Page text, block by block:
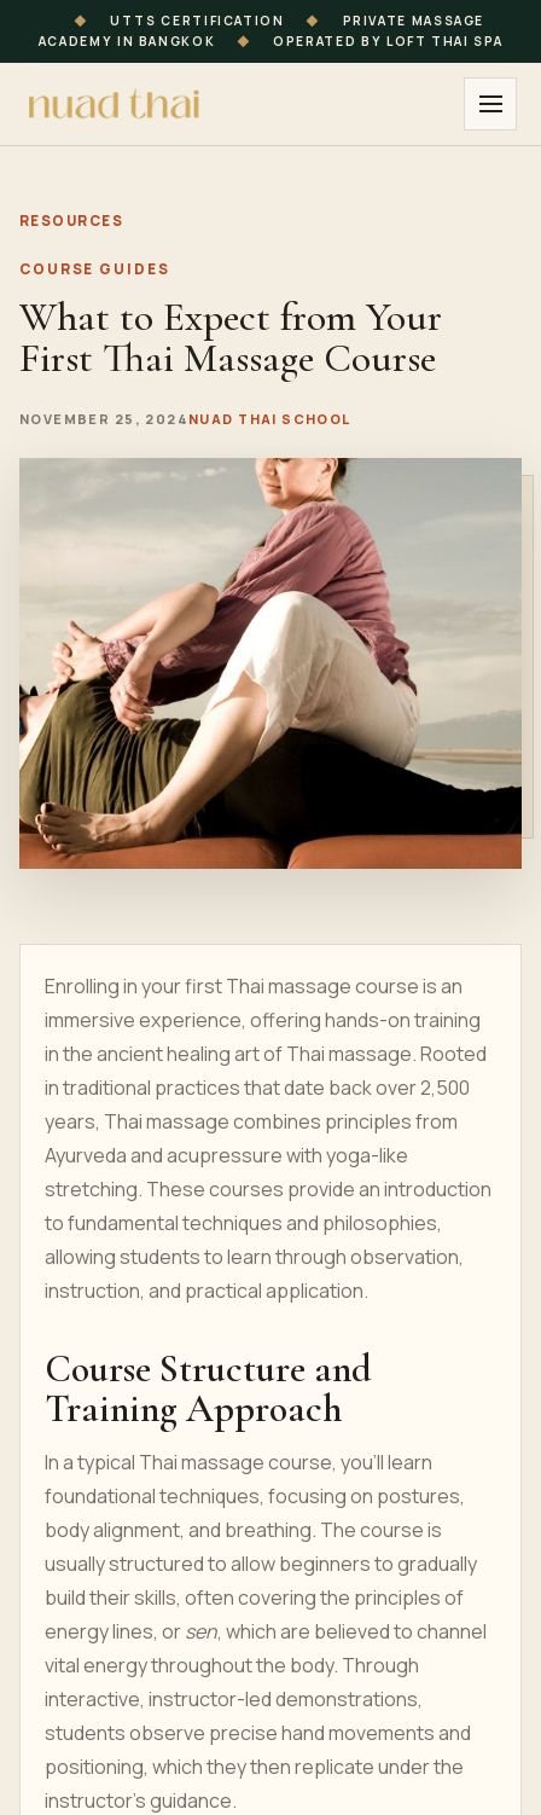
◆ UTTS CERTIFICATION ◆
PRIVATE MASSAGE
ACADEMY IN BANGKOK
◆ OPERATED BY LOFT THAI SPA
RESOURCES
COURSE GUIDES
What to Expect from Your
First Thai Massage Course
NOVEMBER 25, 2024 NUAD THAI SCHOOL
Enrolling in your first Thai massage course is an
immersive experience, offering hands-on training
in the ancient healing art of Thai massage. Rooted
in traditional practices that date back over 2,500
years, Thai massage combines principles from
Ayurveda and acupressure with yoga-like
stretching. These courses provide an introduction
to fundamental techniques and philosophies,
allowing students to learn through observation,
instruction, and practical application.
Course Structure and
Training Approach
In a typical Thai massage course, you’ll learn
foundational techniques, focusing on postures,
body alignment, and breathing. The course is
usually structured to allow beginners to gradually
build their skills, often covering the principles of
energy lines, orsen, which are believed to channel
vital energy throughout the body. Through
interactive, instructor-led demonstrations,
students observe precise hand movements and
positioning, which they then replicate under the
instructor’s guidance.